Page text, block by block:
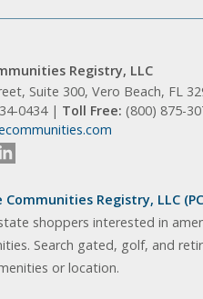
Registry, LLC
Suite 300, Vero Beach, FL
0434 | Toll Free: (800) 875-
Communities Registry, LLC
shoppers interested in
Search gated, golf, and
or location.